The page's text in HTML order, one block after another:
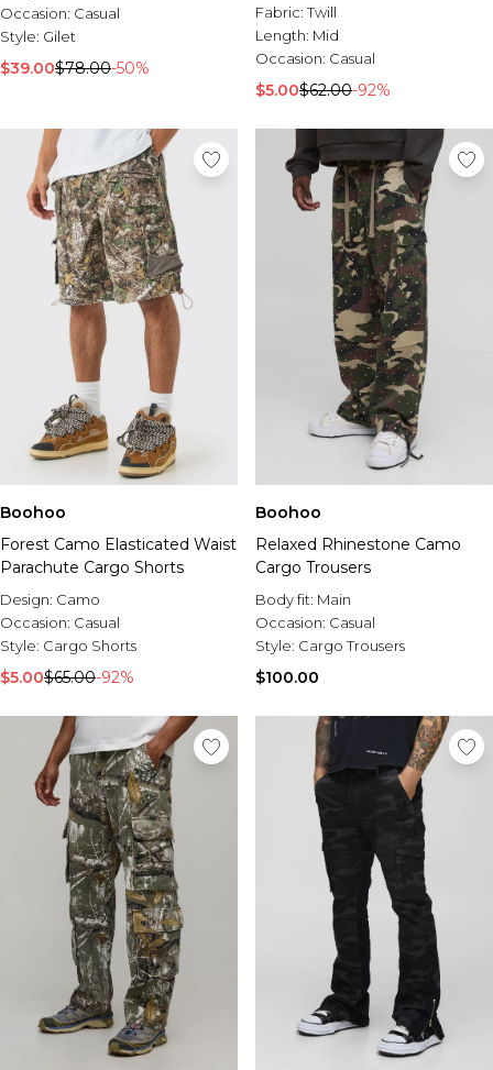
Occasion: Casual
Style: Gilet
$39.00$78.00-50%
Fabric:Twill
Length: Mid
Occasion: Casual
$5.00$62.00-92%
Boohoo
Forest Camo Elasticated Waist
Parachute Cargo Shorts
Design: Camo
Occasion: Casual
Style: Cargo Shorts
$5.00$65.00-92%
Boohoo
Relaxed Rhinestone Camo
Cargo Trousers
Body fit: Main
Occasion: Casual
Style: Cargo Trousers
$100.00